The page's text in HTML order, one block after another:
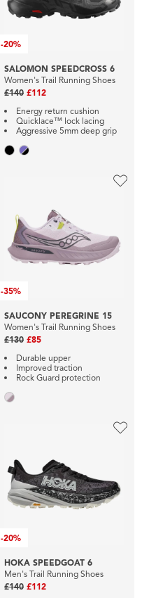
-20%
SALOMON SPEEDCROSS 6
Women's Trail Running Shoes
£140 £112
Energy return cushion
Quicklace™ lock lacing
Aggressive 5mm deep grip
-35%
SAUCONY PEREGRINE 15
Women's Trail Running Shoes
£130 £85
Durable upper
Improved traction
Rock Guard protection
-20%
HOKA SPEEDGOAT 6
Men's Trail Running Shoes
£140 £112